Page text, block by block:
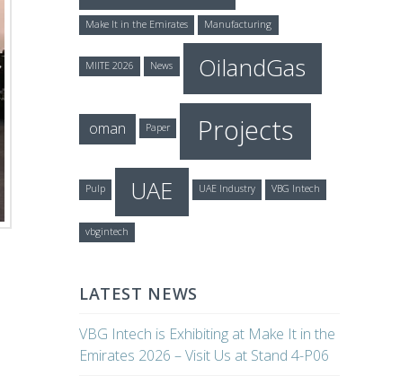
Make It in the Emirates Manufacturing
MIITE 2026 News OilandGas
oman Paper Projects
Pulp UAE UAE Industry VBG Intech
vbgintech
LATEST NEWS
VBG Intech is Exhibiting at Make It in the
Emirates 2026 – Visit Us at Stand 4-P06